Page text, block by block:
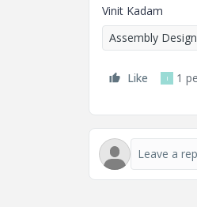
Vinit Kadam
Assembly Design
Like I 1